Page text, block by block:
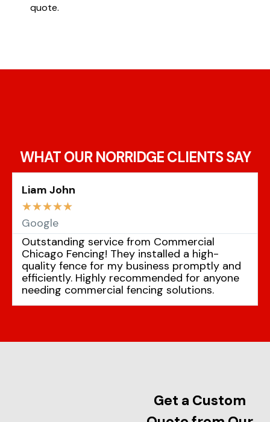
quote.
WHAT OUR NORRIDGE CLIENTS SAY
Liam John
☆☆☆☆☆
Google
Outstanding service from Commercial
Chicago Fencing! They installed a high-
quality fence for my business promptly and
efficiently. Highly recommended for anyone
needing commercial fencing solutions.
Get a Custom